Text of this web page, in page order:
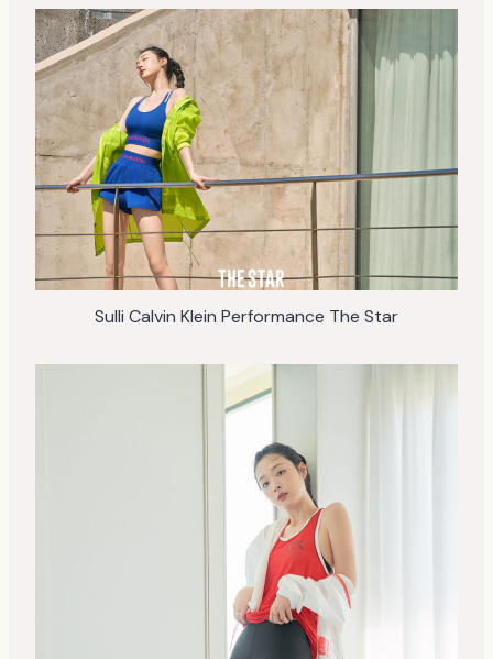
Sulli Calvin Klein Performance The Star